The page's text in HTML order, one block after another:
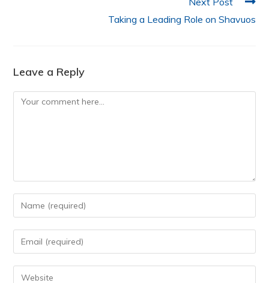
Taking a Leading Role on Shavuos
Leave a Reply